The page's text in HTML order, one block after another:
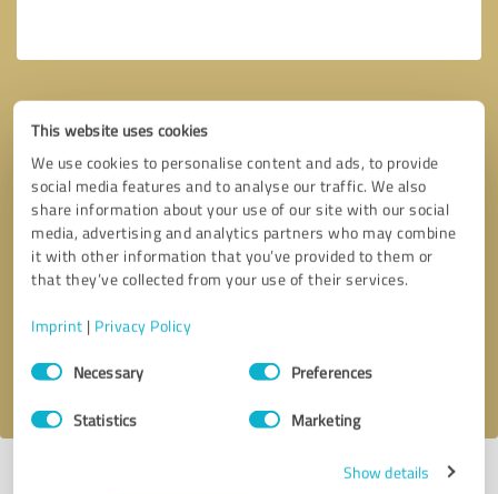
This website uses cookies
We use cookies to personalise content and ads, to provide
social media features and to analyse our traffic. We also
share information about your use of our site with our social
media, advertising and analytics partners who may combine
it with other information that you’ve provided to them or
that they’ve collected from your use of their services.
Imprint | Privacy Policy
Consent
SelectionNecessary Preferences
Statistics Marketing
Show details
Callback request * required fields
I accept theprivacy policy
Last update: 03/22/2019|Report